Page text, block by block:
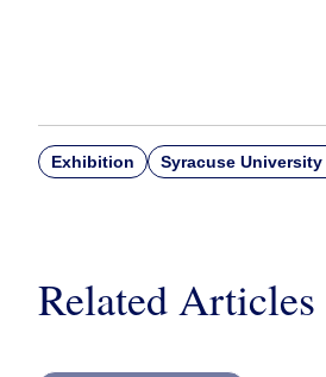
Exhibition Syracuse
Related Articles